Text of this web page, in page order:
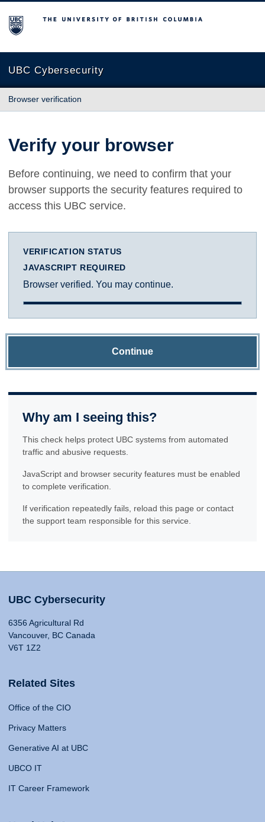
The University of British Columbia
UBC Cybersecurity
Browser verification
Verify your browser
Before continuing, we need to confirm that your
browser supports the security features required to
access this UBC service.
VERIFICATION STATUS
JAVASCRIPT REQUIRED
Browser verified. You may continue.
Continue
Why am I seeing this?
This check helps protect UBC systems from automated
traffic and abusive requests.
JavaScript and browser security features must be enabled
to complete verification.
If verification repeatedly fails, reload this page or contact
the support team responsible for this service.
UBC Cybersecurity
6356 Agricultural Rd
Vancouver, BC Canada
V6T 1Z2
Related Sites
Office of the CIO
Privacy Matters
Generative AI at UBC
UBCO IT
IT Career Framework